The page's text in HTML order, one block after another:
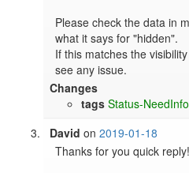
Please check the data in
what it says for "hidden".
If this matches the
see any issue.
Changes
tags Status-NeedInfo
David on2019-01-18
Thanks for you quick reply!